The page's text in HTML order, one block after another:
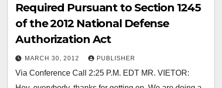
Required Pursuant to Section 1245
of the 2012 National Defense
Authorization Act
MARCH 30, 2012 PUBLISHER
Via Conference Call 2:25 P.M. EDT MR. VIETOR: